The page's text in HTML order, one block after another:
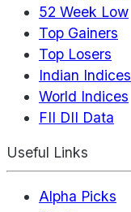
52 Week Low
Top Gainers
Top Losers
Indian Indices
World Indices
FII DII Data
Useful Links
Alpha Picks